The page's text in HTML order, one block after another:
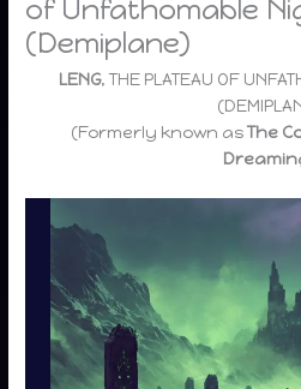
of Unfathomable
(Demiplane)
LENG, THE PLATEAU OF
(Formerly known asThe